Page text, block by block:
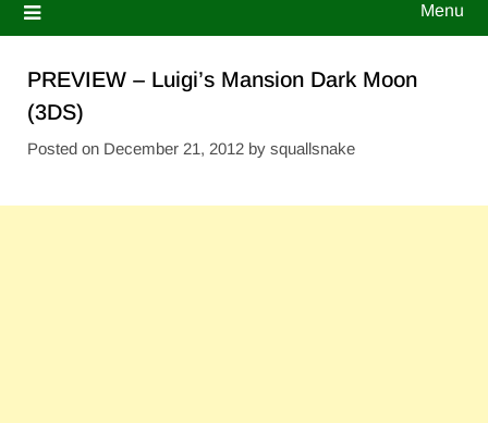
Menu
PREVIEW – Luigi’s Mansion Dark Moon
(3DS)
Posted on December 21, 2012 by squallsnake